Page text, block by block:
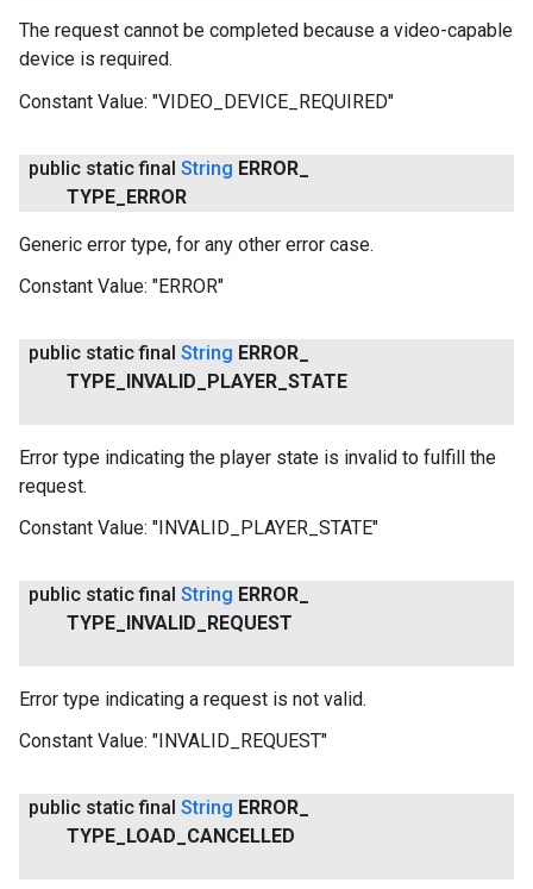
The request cannot be completed because a video-capable
device is required.
Constant Value: "VIDEO_DEVICE_REQUIRED"
public static final String ERROR
TYPE ERROR
Generic error type, for any other error case.
Constant Value: "ERROR"
public static final String ERROR
TYPE INVALID PLAYER STATE
Error type indicating the player state is invalid to fulfill the
request.
Constant Value: "INVALID_PLAYER_STATE"
public static final String ERROR
TYPE INVALID REQUEST
Error type indicating a request is not valid.
Constant Value: "INVALID_REQUEST"
public static final String ERROR
TYPE LOAD CANCELLED